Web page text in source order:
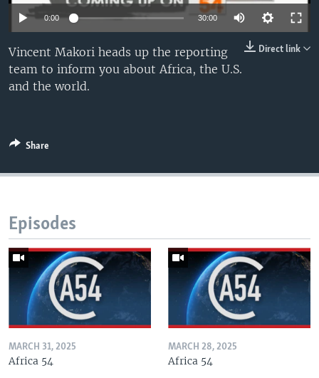
UP FRONT
Languages
0:00 30:00
Direct link
Vincent Makori heads up the reporting
team to inform you about Africa, the U.S.
and the world.
Share
Episodes
MARCH 31, 2025
Africa 54
MARCH 28, 2025
Africa 54